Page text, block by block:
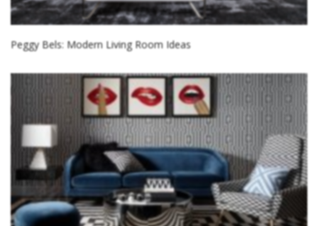
Peggy Bels: Modern Living Room Ideas